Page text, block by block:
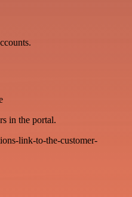
in the portal.
link-to-the-customer-